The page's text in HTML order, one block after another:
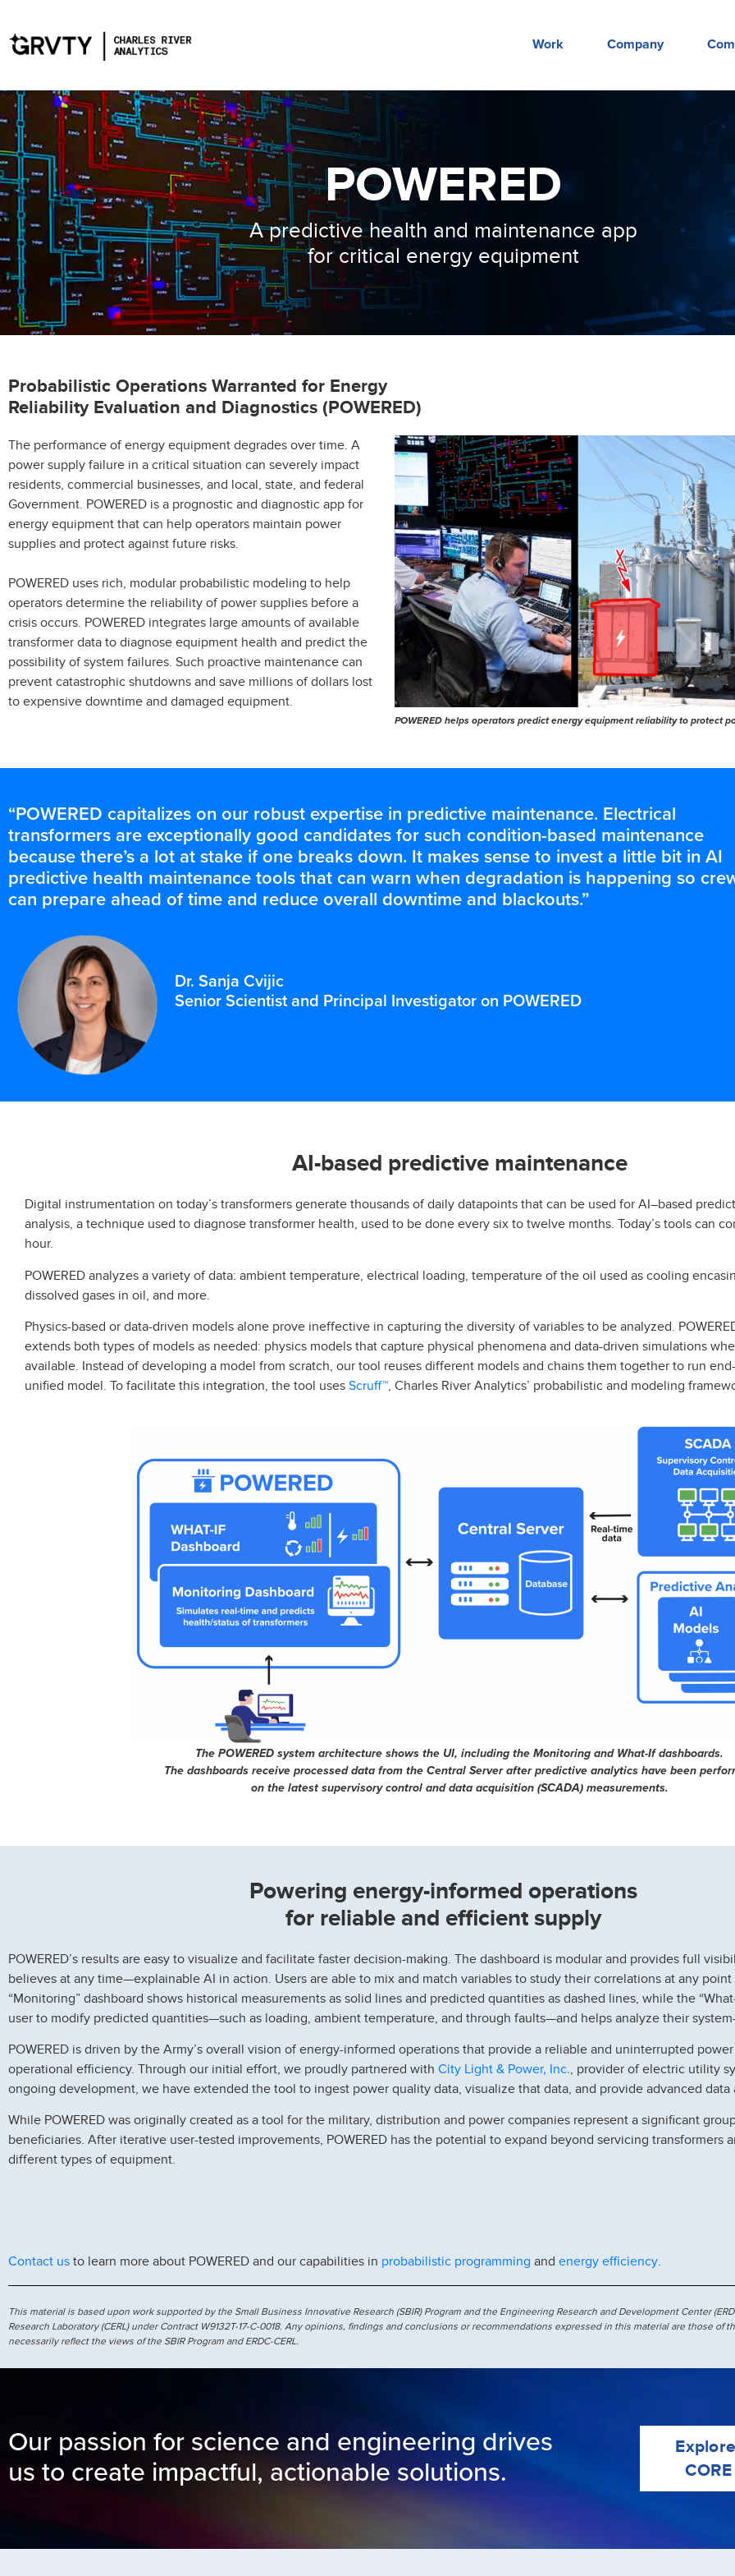
Work Company
POWERED
A predictive health and maintenance app
for critical energy equipment
Probabilistic Operations Warranted for Energy
Reliability Evaluation and Diagnostics (POWERED)
The performance of energy equipment degrades over time. A
power supply failure in a critical situation can severely impact
residents, commercial businesses, and local, state, and federal
Government. POWERED is a prognostic and diagnostic app for
energy equipment that can help operators maintain power
supplies and protect against future risks.
POWERED uses rich, modular probabilistic modeling to help
operators determine the reliability of power supplies before a
crisis occurs. POWERED integrates large amounts of available
transformer data to diagnose equipment health and predict the
possibility of system failures. Such proactive maintenance can
prevent catastrophic shutdowns and save millions of dollars lost
to expensive downtime and damaged equipment.
POWERED helps operators predict energy equipment reliability to protect
“POWERED capitalizes on our robust expertise in predictive maintenance. Electrical
transformers are exceptionally good candidates for such condition-based maintenance
because there’s a lot at stake if one breaks down. It makes sense to invest a little bit in AI
predictive health maintenance tools that can warn when degradation is happening so
can prepare ahead of time and reduce overall downtime and blackouts.”
Dr. Sanja Cvijic
Senior Scientist and Principal Investigator on POWERED
AI-based predictive maintenance
Digital instrumentation on today’s transformers generate thousands of daily datapoints that can be used for AI–based
analysis, a technique used to diagnose transformer health, used to be done every six to twelve months. Today’s tools can
hour.
POWERED analyzes a variety of data: ambient temperature, electrical loading, temperature of the oil used as cooling
dissolved gases in oil, and more.
Physics-based or data-driven models alone prove ineffective in capturing the diversity of variables to be analyzed.
extends both types of models as needed: physics models that capture physical phenomena and data-driven simulations
available. Instead of developing a model from scratch, our tool reuses different models and chains them together to run
unified model. To facilitate this integration, the tool uses Scruff™, Charles River Analytics’ probabilistic and modeling
The POWERED system architecture shows the UI, including the Monitoring and What-If dashboards.
The dashboards receive processed data from the Central Server after predictive analytics have been
on the latest supervisory control and data acquisition (SCADA) measurements.
Powering energy-informed operations
for reliable and efficient supply
POWERED’s results are easy to visualize and facilitate faster decision-making. The dashboard is modular and provides full
believes at any time—explainable AI in action. Users are able to mix and match variables to study their correlations at any
“Monitoring” dashboard shows historical measurements as solid lines and predicted quantities as dashed lines, while the
user to modify predicted quantities—such as loading, ambient temperature, and through faults—and helps analyze their
POWERED is driven by the Army’s overall vision of energy-informed operations that provide a reliable and uninterrupted
operational efficiency. Through our initial effort, we proudly partnered with City Light & Power, Inc., provider of electric utility
ongoing development, we have extended the tool to ingest power quality data, visualize that data, and provide advanced data
While POWERED was originally created as a tool for the military, distribution and power companies represent a significant
beneficiaries. After iterative user-tested improvements, POWERED has the potential to expand beyond servicing transformers
different types of equipment.
Contact us to learn more about POWERED and our capabilities in probabilistic programming and energy efficiency.
This material is based upon work supported by the Small Business Innovative Research (SBIR) Program and the Engineering Research and Development Center
Research Laboratory (CERL) under Contract W9132T-17-C-0018. Any opinions, findings and conclusions or recommendations expressed in this material are those of
necessarily reflect the views of the SBIR Program and ERDC-CERL.
Our passion for science and engineering drives
us to create impactful, actionable solutions.